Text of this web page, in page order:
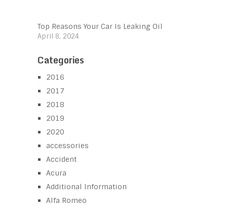
Top Reasons Your Car Is Leaking Oil
April 8, 2024
Categories
2016
2017
2018
2019
2020
accessories
Accident
Acura
Additional Information
Alfa Romeo